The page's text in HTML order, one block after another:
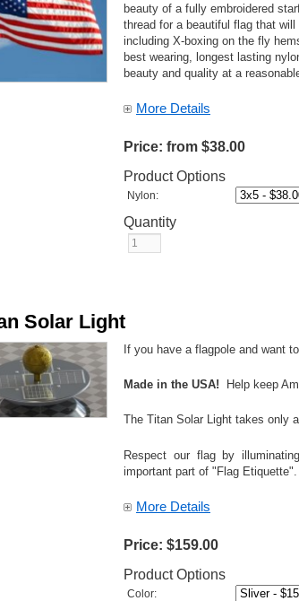
beauty of a fully embroidered
thread for a beautiful flag that
including X-boxing on the fly
best wearing, longest lasting
beauty and quality at a
More Details
Price: from $38.00
Product Options
Nylon:
Quantity
Solar Light
If you have a flagpole and want
Made in the USA! Help keep
The Titan Solar Light takes only
Respect our flag by
important part of "Flag Etiquette".
More Details
Price: $159.00
Product Options
Color: